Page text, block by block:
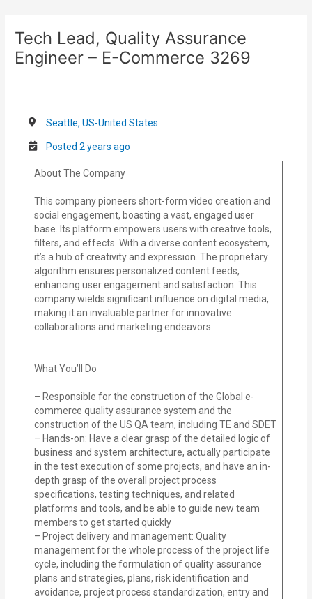
contentTech Lead, Quality Assurance
Engineer – E-Commerce 3269
Seattle, US-United States
Posted 2 years ago
About The Company
This company pioneers short-form video creation and
social engagement, boasting a vast, engaged user
base. Its platform empowers users with creative tools,
filters, and effects. With a diverse content ecosystem,
it’s a hub of creativity and expression. The proprietary
algorithm ensures personalized content feeds,
enhancing user engagement and satisfaction. This
company wields significant influence on digital media,
making it an invaluable partner for innovative
collaborations and marketing endeavors.
What You’ll Do
– Responsible for the construction of the Global e-
commerce quality assurance system and the
construction of the US QA team, including TE and SDET
– Hands-on: Have a clear grasp of the detailed logic of
business and system architecture, actually participate
in the test execution of some projects, and have an in-
depth grasp of the overall project process
specifications, testing techniques, and related
platforms and tools, and be able to guide new team
members to get started quickly
– Project delivery and management: Quality
management for the whole process of the project life
cycle, including the formulation of quality assurance
plans and strategies, plans, risk identification and
avoidance, project process standardization, entry and